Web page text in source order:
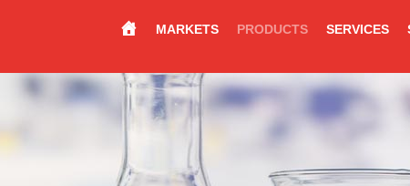
MARKETS PRODUCTS SERVICES